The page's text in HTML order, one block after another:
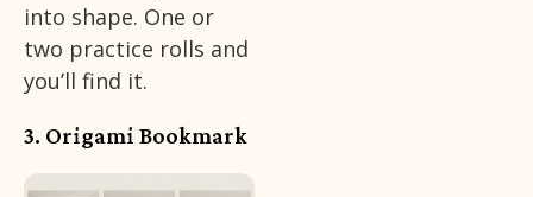
into shape. One or
two practice rolls and
you’ll find it.
3. Origami Bookmark